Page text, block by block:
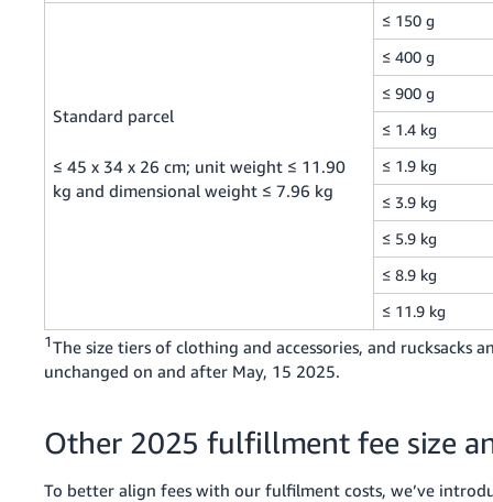
Standard parcel
≤ 45 x 34 x 26 cm; unit weight ≤ 11.90
kg and dimensional weight ≤ 7.96 kg
≤ 150 g
≤ 400 g
≤ 900 g
≤ 1.4 kg
≤ 1.9 kg
≤ 3.9 kg
≤ 5.9 kg
≤ 8.9 kg
≤ 11.9 kg
1The size tiers of clothing and accessories, and rucksacks
unchanged on and after May, 15 2025.
Other 2025 fulfillment fee size
To better align fees with our fulfilment costs, we’ve